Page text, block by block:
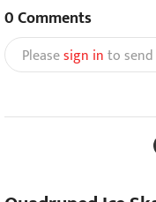
0Comments
Pleasesign into send